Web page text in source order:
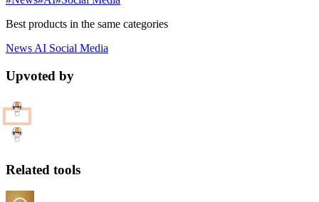
Best products in the same categories
NewsAI Social Media
Upvoted by
Related tools